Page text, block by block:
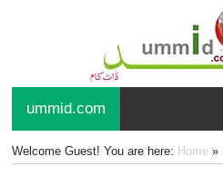
ummid.com
Welcome Guest! You are here: Home»